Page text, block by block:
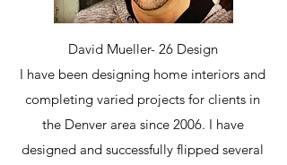
David Mueller- 26 Design
I have been designing home interiors and
completing varied projects for clients in
the Denver area since 2006. I have
designed and successfully flipped several